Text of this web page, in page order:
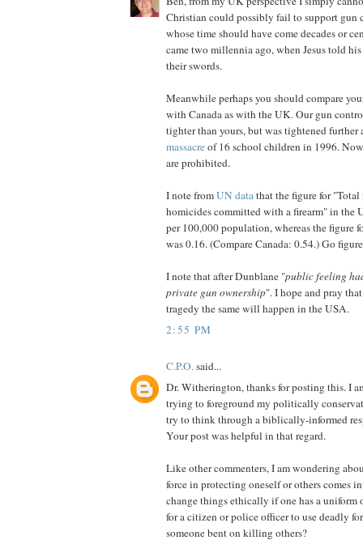
Christian could possibly fail to support gun
whose time should have come decades or
came two millennia ago, when Jesus told
their swords.
Meanwhile perhaps you should compare
with Canada as with the UK. Our gun
tighter than yours, but was tightened further
massacreof 16 school children in 1996.
are prohibited.
I note fromUN datathat the figure for
homicides committed with a firearm" in the
per 100,000 population, whereas the figure
was 0.16. (Compare Canada: 0.54.) Go
I note that after Dunblane "public feeling
private gun ownership". I hope and pray
tragedy the same will happen in the USA.
2:55 PM
C.P.O. said...
Dr. Witherington, thanks for posting this. I
trying to foreground my politically
try to think through a biblically-informed
Your post was helpful in that regard.
Like other commenters, I am wondering
force in protecting oneself or others comes
change things ethically if one has a
for a citizen or police officer to use deadly
someone bent on killing others?